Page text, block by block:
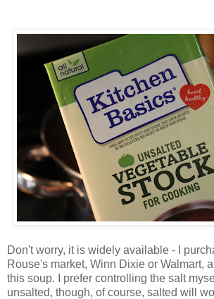
Don't worry, it is widely available - I
Rouse's market, Winn Dixie or Walmart,
this soup. I prefer controlling the salt
unsalted, though, of course, salted will